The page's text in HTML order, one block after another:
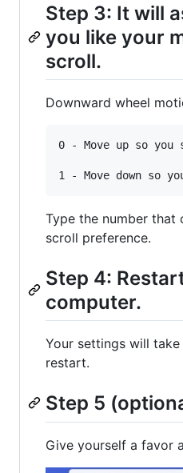
Step 3: It will
you like your
scroll.
Downward wheel
0 - Move up so you
Type the number that
scroll preference.
Step 4:
computer.
Your settings will
restart.
Step 5
Give yourself a favor